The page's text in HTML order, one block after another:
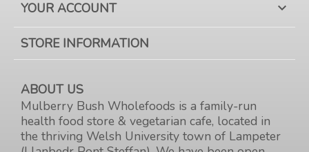
YOUR ACCOUNT 
STORE INFORMATION
ABOUT US
Mulberry Bush Wholefoods is a family-run
health food store & vegetarian cafe, located in
the thriving Welsh University town of Lampeter